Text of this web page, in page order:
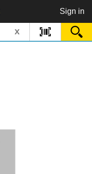
Sign in
x